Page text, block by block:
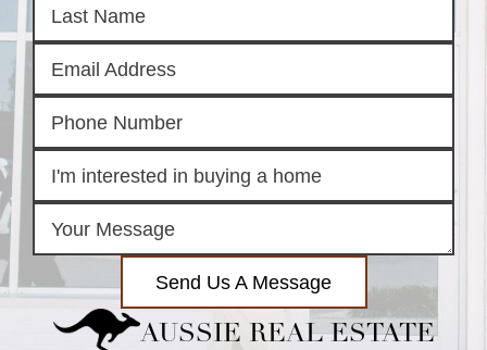
Send Us A Message
AUSSIE REAL ESTATE